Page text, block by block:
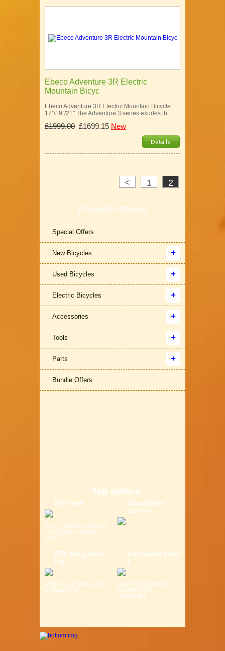
Ebeco Adventure 3R Electric
Mountain Bicyc
Ebeco Adventure 3R Electric Mountain Bicycle
17”/19”/21" The Adventure 3 series exudes th…
£1999.00 £1699.15 New
< 1 2
Products Offered
Special Offers
New Bicycles
Used Bicycles
Electric Bicycles
Accessories
Tools
Parts
Bundle Offers
Top Sellers
Bor Yueh
Size: (L)40.00 x (W)14.00
x (H)7.00 cm Weight:
0.6K...
Claudbutler
Comfor
ETC Alloy Rack
For
MTB Fits 26" Wheel Light
& Strong Alloy ...
Etc Saddle Solor
LIFESTYLE SADDLE
GURANTEED
COMFORT ...